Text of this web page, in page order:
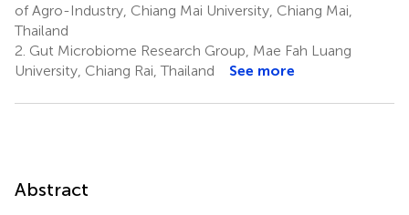
of Agro-Industry, Chiang Mai University, Chiang Mai,
Thailand
2. Gut Microbiome Research Group, Mae Fah Luang
University, Chiang Rai, Thailand
See more
Abstract